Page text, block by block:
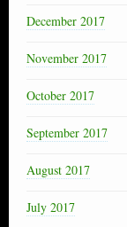
December 2017
November 2017
October 2017
September 2017
August 2017
July 2017